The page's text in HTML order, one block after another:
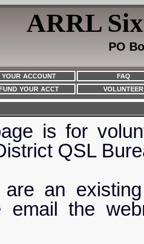
ARRL
PO
YOUR ACCOUNT
FAQ
YOUR ACCT VOLUNTEER
is for
QSL
an
email the